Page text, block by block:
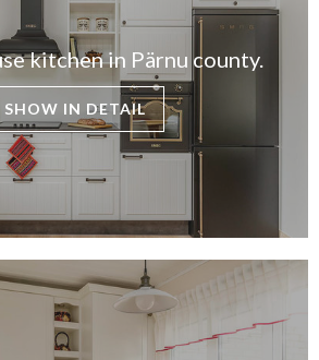
kitchen in Pärnu county.
SHOW IN DETAIL